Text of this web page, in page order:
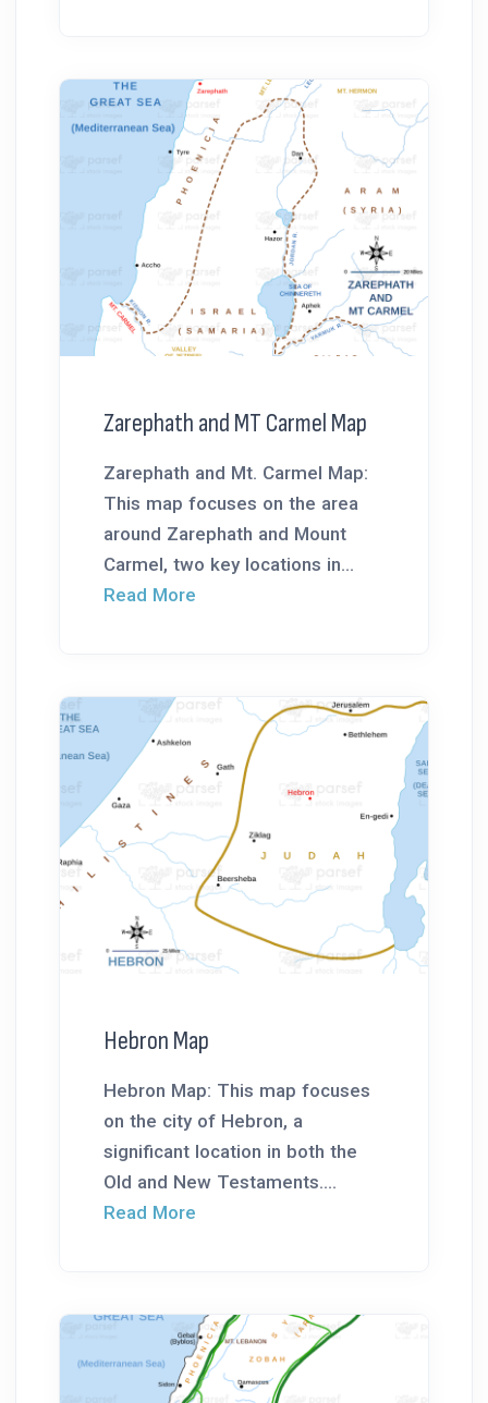
Zarephath and MT Carmel Map
Zarephath and Mt. Carmel Map:
This map focuses on the area
around Zarephath and Mount
Carmel, two key locations in...
Read More
Hebron Map
Hebron Map: This map focuses
on the city of Hebron, a
significant location in both the
Old and New Testaments....
Read More